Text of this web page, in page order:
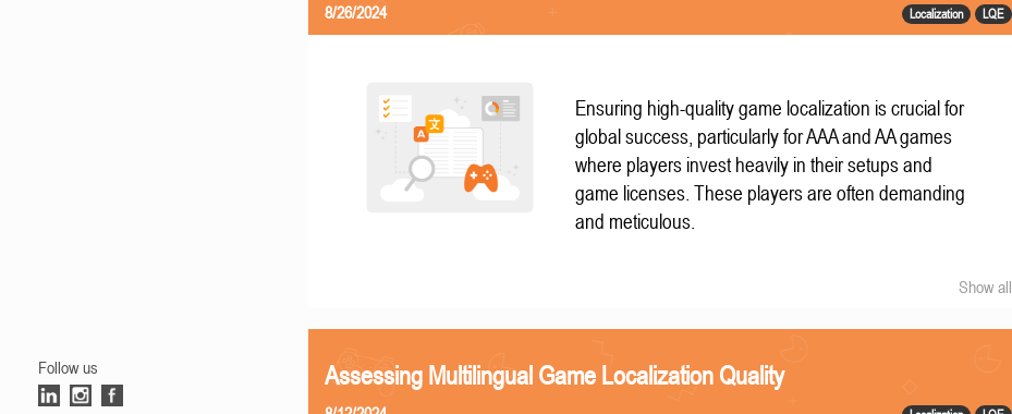
Follow us
Localization LQE
8/26/2024
Ensuring high-quality game localization is crucial for
global success, particularly for AAA and AA games
where players invest heavily in their setups and
game licenses. These players are often demanding
and meticulous.
Show all
Assessing Multilingual Game Localization Quality